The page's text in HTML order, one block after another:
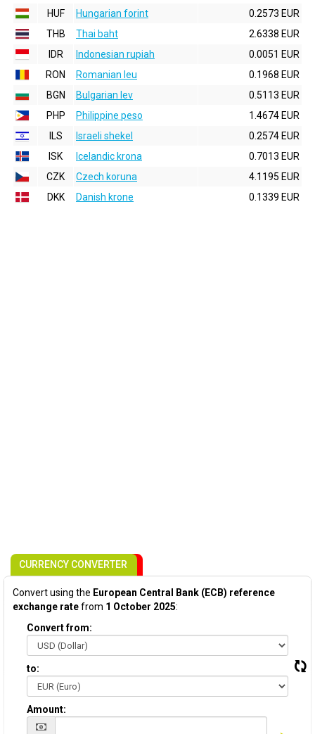
HUF
Hungarian forint
0.2573 EUR
THB
Thai baht
2.6338 EUR
IDR
Indonesian rupiah
0.0051 EUR
RON
Romanian leu
0.1968 EUR
BGN
Bulgarian lev
0.5113 EUR
PHP
Philippine peso
1.4674 EUR
ILS
Israeli shekel
0.2574 EUR
ISK
Icelandic krona
0.7013 EUR
CZK
Czech koruna
4.1195 EUR
DKK
Danish krone 0.1339 EUR
CURRENCY CONVERTER
Convert using the European Central Bank (ECB) reference
exchange ratefrom 1 October 2025:
Convert from:
to:
Amount: